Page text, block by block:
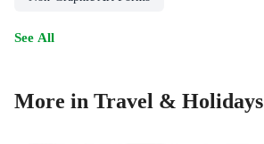
See All
More in Travel & Holidays